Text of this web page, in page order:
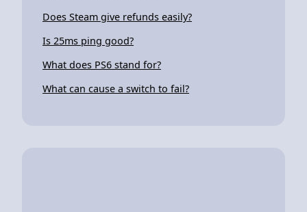
Does Steam give refunds easily?
Is 25ms ping good?
What does PS6 stand for?
What can cause a switch to fail?